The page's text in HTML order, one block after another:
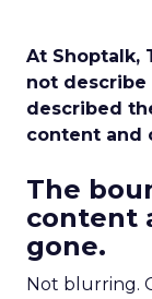
At Shoptalk,
not describe
described
content and
The
content
gone.
Not blurring.